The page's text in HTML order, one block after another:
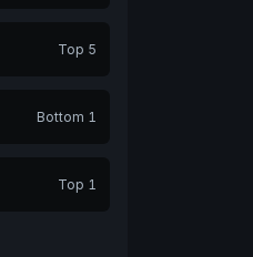
Top 5
Bottom 1
Top 1